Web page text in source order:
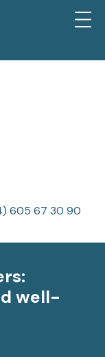
605 67 30 90
well-